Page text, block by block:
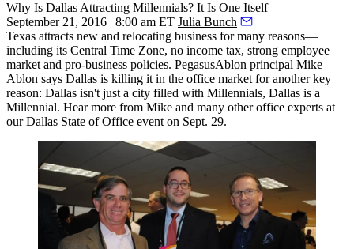
Why Is Dallas Attracting Millennials? It Is One Itself
September 21, 2016 | 8:00 am ET Julia Bunch
Texas attracts new and relocating business for many reasons—
including its Central Time Zone, no income tax, strong employee
market and pro-business policies. PegasusAblon principal Mike
Ablon says Dallas is killing it in the office market for another key
reason: Dallas isn't just a city filled with Millennials, Dallas is a
Millennial. Hear more from Mike and many other office experts at
ourDallas State of Office event on Sept. 29.